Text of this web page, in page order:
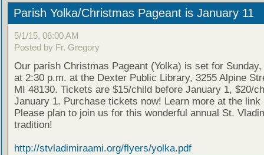
Parish Yolka/Christmas Pageant is January 11
5/1/15, 06:00 AM
Posted by Fr. Gregory
Our parish Christmas Pageant (Yolka) is set for Sunday,
at 2:30 p.m. at the Dexter Public Library, 3255 Alpine
MI 48130. Tickets are $15/child before January 1, $20/
January 1. Purchase tickets now! Learn more at the link
Please plan to join us for this wonderful annual St.
tradition!
http://stvladimiraami.org/flyers/yolka.pdf